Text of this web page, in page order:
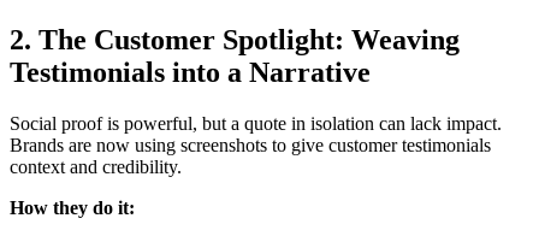
2. The Customer Spotlight: Weaving
Testimonials into a Narrative
Social proof is powerful, but a quote in isolation can lack impact.
Brands are now using screenshots to give customer testimonials
context and credibility.
How they do it: